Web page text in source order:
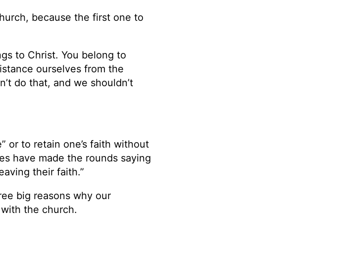
because the first one to
to Christ. You belong to
ourselves from the
do that, and we shouldn’t
or to retain one’s faith without
have made the rounds saying
their faith.”
big reasons why our
the church.